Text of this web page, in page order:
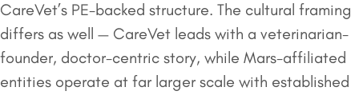
CareVet’s PE-backed structure. The cultural framing
differs as well — CareVet leads with a veterinarian-
founder, doctor-centric story, while Mars-affiliated
entities operate at far larger scale with established